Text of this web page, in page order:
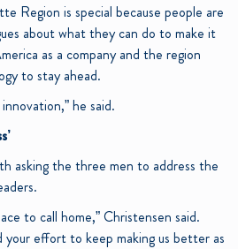
Region is special because people are
about what they can do to make it
as a company and the region
to stay ahead.
he said.
asking the three men to address the
to call home,” Christensen said.
your effort to keep making us better as